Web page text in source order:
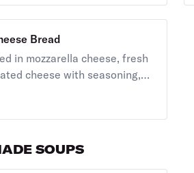
Bread
in mozzarella cheese, fresh
cheese with seasoning,
SOUPS